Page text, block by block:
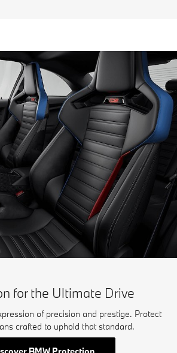
for the Ultimate Drive
of precision and prestige. Protect
crafted to uphold that standard.